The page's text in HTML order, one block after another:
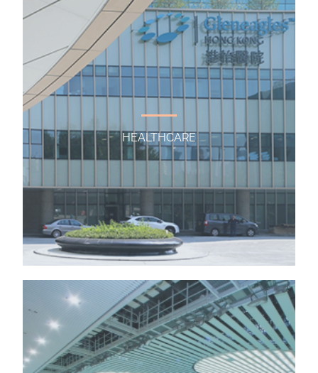
HEALTHCARE